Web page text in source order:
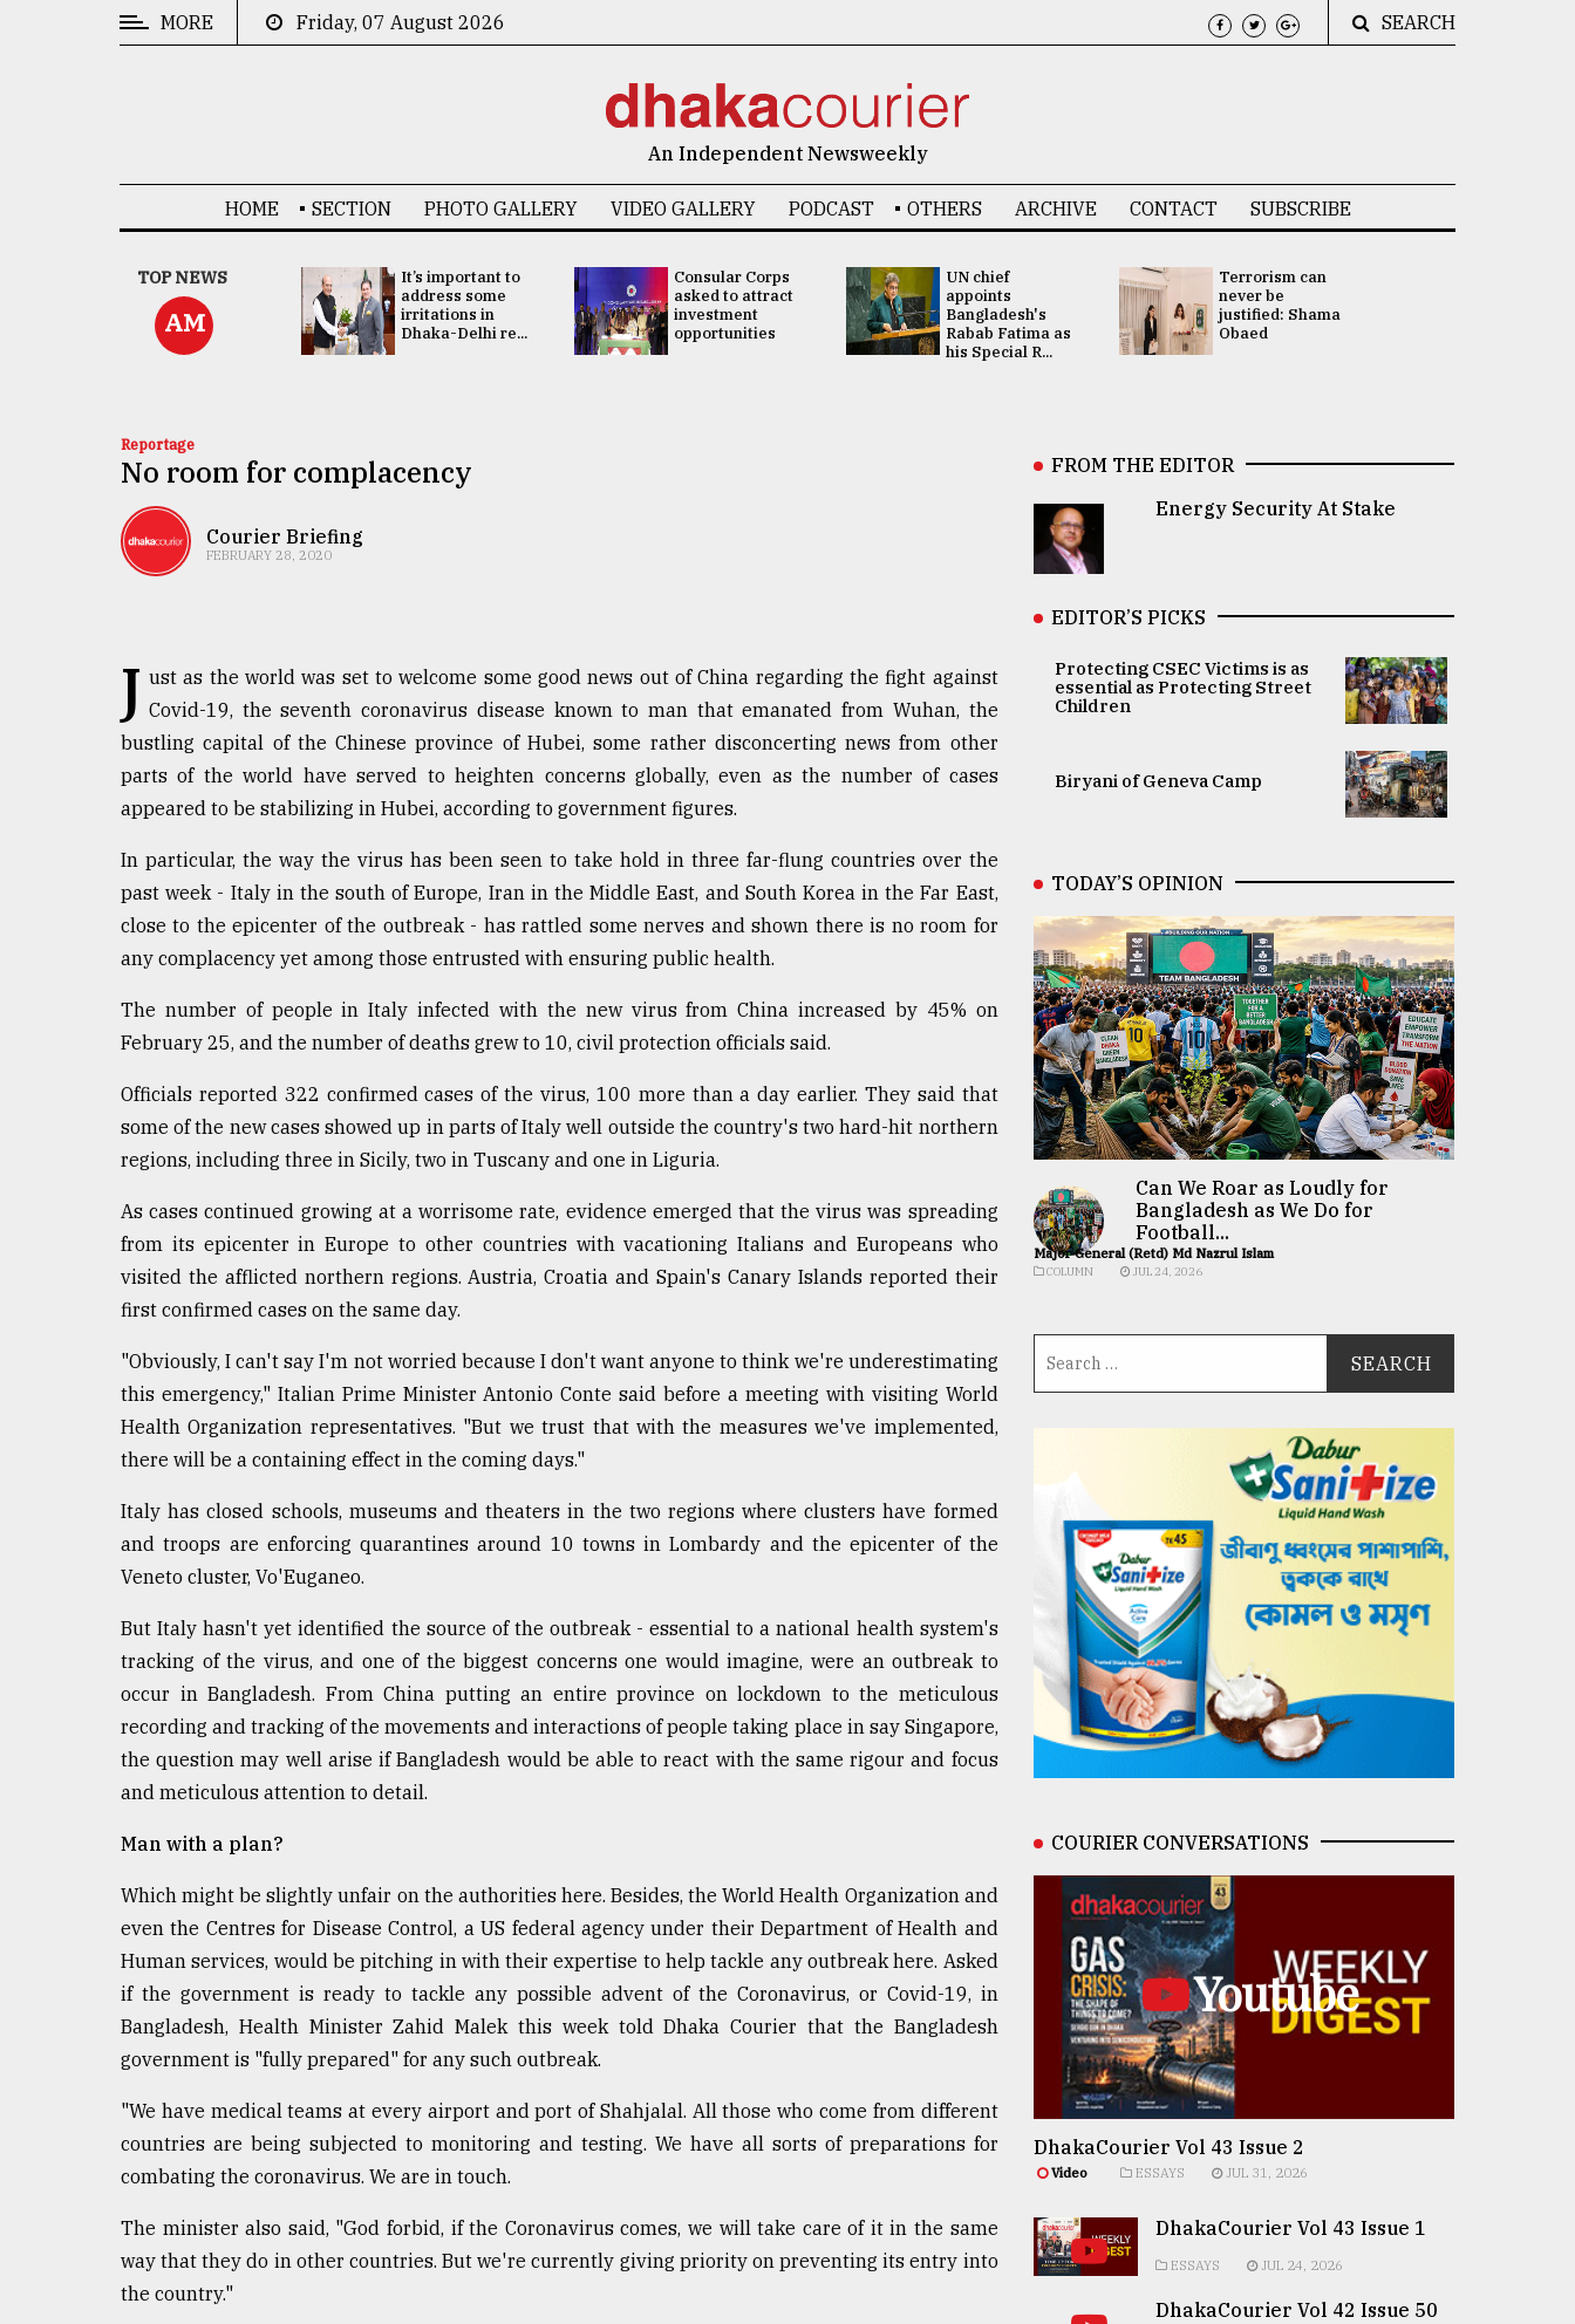
TRENDING
Tragedy
ADVERTISE
MORE Friday, 07 August 2026 SEARCH
An Independent Newsweekly
HOME SECTION PHOTO GALLERY VIDEO GALLERY PODCAST OTHERS ARCHIVE CONTACT SUBSCRIBE
TOP NEWS
AM
China's ties with
Bangladesh
doesn't target
any third party:...
It’s important to
address some
irritations in
Dhaka-Delhi re...
Consular Corps
asked to attract
investment
opportunities
UN chief
appoints
Bangladesh's
Rabab Fatima as
his Special R...
Terrorism can
never be
justified: Shama
Obaed
Reportage
No room for complacency
Courier Briefing
FEBRUARY 28, 2020
J ust as the world was set to welcome some good news out of China regarding the fight against
Covid-19, the seventh coronavirus disease known to man that emanated from Wuhan, the
bustling capital of the Chinese province of Hubei, some rather disconcerting news from other
parts of the world have served to heighten concerns globally, even as the number of cases
appeared to be stabilizing in Hubei, according to government figures.
In particular, the way the virus has been seen to take hold in three far-flung countries over the
past week - Italy in the south of Europe, Iran in the Middle East, and South Korea in the Far East,
close to the epicenter of the outbreak - has rattled some nerves and shown there is no room for
any complacency yet among those entrusted with ensuring public health.
The number of people in Italy infected with the new virus from China increased by 45% on
February 25, and the number of deaths grew to 10, civil protection officials said.
Officials reported 322 confirmed cases of the virus, 100 more than a day earlier. They said that
some of the new cases showed up in parts of Italy well outside the country's two hard-hit northern
regions, including three in Sicily, two in Tuscany and one in Liguria.
As cases continued growing at a worrisome rate, evidence emerged that the virus was spreading
from its epicenter in Europe to other countries with vacationing Italians and Europeans who
visited the afflicted northern regions. Austria, Croatia and Spain's Canary Islands reported their
first confirmed cases on the same day.
"Obviously, I can't say I'm not worried because I don't want anyone to think we're underestimating
this emergency," Italian Prime Minister Antonio Conte said before a meeting with visiting World
Health Organization representatives. "But we trust that with the measures we've implemented,
there will be a containing effect in the coming days."
Italy has closed schools, museums and theaters in the two regions where clusters have formed
and troops are enforcing quarantines around 10 towns in Lombardy and the epicenter of the
Veneto cluster, Vo'Euganeo.
But Italy hasn't yet identified the source of the outbreak - essential to a national health system's
tracking of the virus, and one of the biggest concerns one would imagine, were an outbreak to
occur in Bangladesh. From China putting an entire province on lockdown to the meticulous
recording and tracking of the movements and interactions of people taking place in say Singapore,
the question may well arise if Bangladesh would be able to react with the same rigour and focus
and meticulous attention to detail.
Man with a plan?
Which might be slightly unfair on the authorities here. Besides, the World Health Organization and
even the Centres for Disease Control, a US federal agency under their Department of Health and
Human services, would be pitching in with their expertise to help tackle any outbreak here. Asked
if the government is ready to tackle any possible advent of the Coronavirus, or Covid-19, in
Bangladesh, Health Minister Zahid Malek this week told Dhaka Courier that the Bangladesh
government is "fully prepared" for any such outbreak.
"We have medical teams at every airport and port of Shahjalal. All those who come from different
countries are being subjected to monitoring and testing. We have all sorts of preparations for
combating the coronavirus. We are in touch.
The minister also said, "God forbid, if the Coronavirus comes, we will take care of it in the same
way that they do in other countries. But we're currently giving priority on preventing its entry into
the country."
FROM THE EDITOR
Energy Security At Stake
EDITOR’S PICKS
Protecting CSEC Victims is as
essential as Protecting Street
Children
Biryani of Geneva Camp
TODAY’S OPINION
Can We Roar as Loudly for
Bangladesh as We Do for
Football...
Major General (Retd) Md Nazrul Islam
COLUMN JUL 24, 2026
COURIER CONVERSATIONS
Youtube
DhakaCourier Vol 43 Issue 2
Video ESSAYS JUL 31, 2026
DhakaCourier Vol 43 Issue 1
ESSAYS JUL 24, 2026
DhakaCourier Vol 42 Issue 50